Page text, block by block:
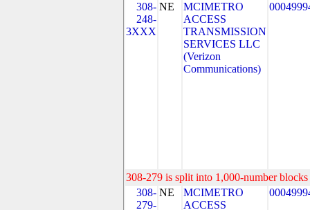
308-
248-
3XXX
NE
MCIMETRO
ACCESS
TRANSMISSION
SERVICES LLC
(Verizon
Communications)
308-279 is split into 1,000-number
308-
279-
NE
MCIMETRO
ACCESS